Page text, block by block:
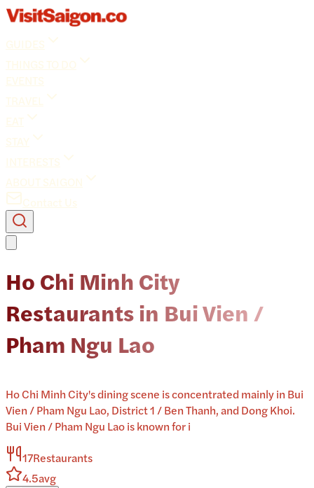
GUIDES
THINGS TO DO
EVENTS
TRAVEL
EAT
STAY
INTERESTS
ABOUT SAIGON
Contact Us
Ho Chi Minh City
Restaurants in Bui Vien /
Pham Ngu Lao
Ho Chi Minh City's dining scene is concentrated mainly in Bui
Vien / Pham Ngu Lao, District 1 / Ben Thanh, and Dong Khoi.
Bui Vien / Pham Ngu Lao is known for i
17Restaurants
4.5avg